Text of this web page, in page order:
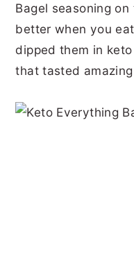
Bagel seasoning
better when you
dipped them in
that tasted